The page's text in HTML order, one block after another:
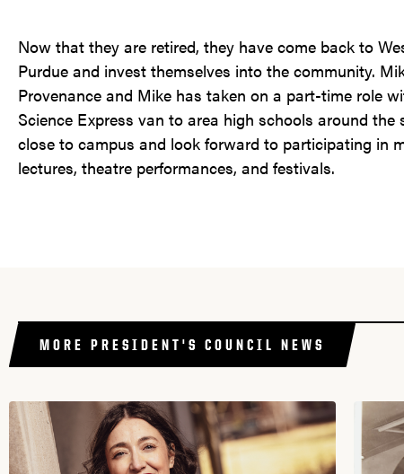
Now that they are retired, they have come back to
Purdue and invest themselves into the community.
Provenance and Mike has taken on a part-time role
Science Express van to area high schools around
close to campus and look forward to participating in
lectures, theatre performances, and festivals.
MORE PRESIDENT'S COUNCIL NEWS​